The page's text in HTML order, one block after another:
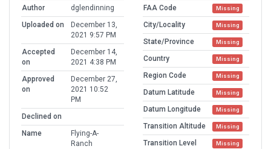
Author
dglendinning
Uploaded on
December 13,
2021 9:57 PM
Accepted
on
December 14,
2021 4:38 PM
Approved
on
December 27,
2021 10:52
PM
Declined on
Name
Flying-A-
Ranch
FAA Code Missing
City/Locality Missing
State/Province Missing
Country Missing
Region Code Missing
Datum Latitude Missing
Datum Longitude Missing
Transition Altitude Missing
Transition Level Missing